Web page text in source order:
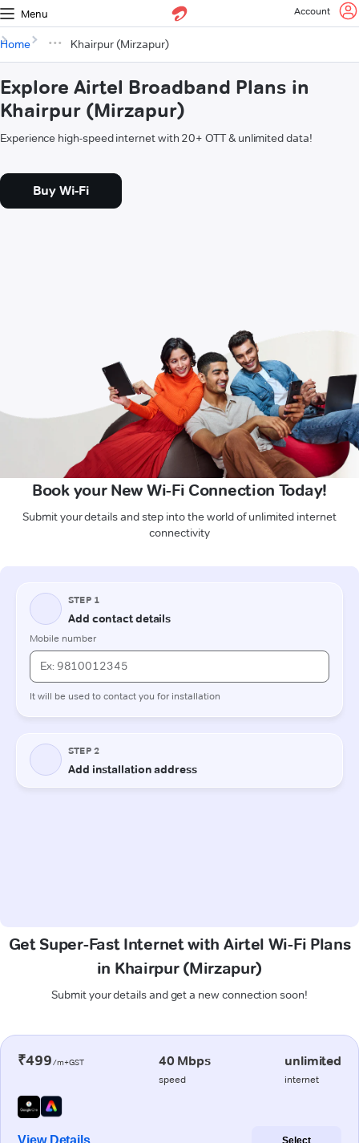
Menu Account
Home Khairpur (Mirzapur)
Explore Airtel Broadband Plans in
Khairpur (Mirzapur)
Experience high-speed internet with 20+ OTT & unlimited data!
Buy Wi-Fi
Book your New Wi-Fi Connection Today!
Submit your details and step into the world of unlimited internet
connectivity
Get Super-Fast Internet with Airtel Wi-Fi Plans
in Khairpur (Mirzapur)
Submit your details and get a new connection soon!
₹499/m+GST 40 Mbps
speed
unlimited
internet
View Details Select